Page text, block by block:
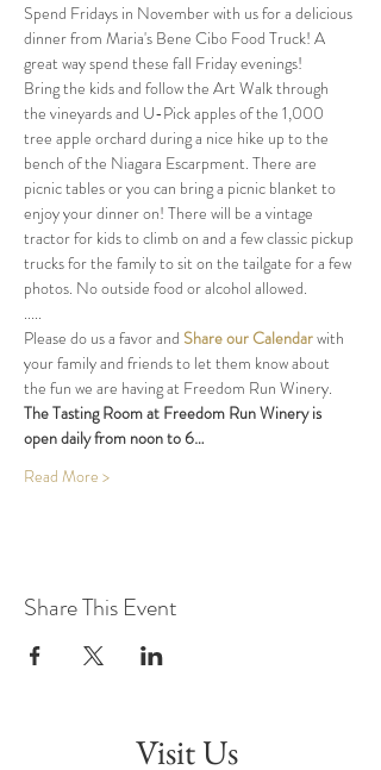
Spend Fridays in November with us for a delicious
dinner from Maria's Bene Cibo Food Truck! A
great way spend these fall Friday evenings!
Bring the kids and follow the Art Walk through
the vineyards and U-Pick apples of the 1,000
tree apple orchard during a nice hike up to the
bench of the Niagara Escarpment. There are
picnic tables or you can bring a picnic blanket to
enjoy your dinner on! There will be a vintage
tractor for kids to climb on and a few classic pickup
trucks for the family to sit on the tailgate for a few
photos. No outside food or alcohol allowed.
.....
Please do us a favor and Share our Calendar with
your family and friends to let them know about
the fun we are having at Freedom Run Winery.
The Tasting Room at Freedom Run Winery is
open daily from noon to 6…
Read More >
Share This Event
Visit Us